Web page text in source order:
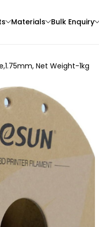
Materials
Creality
₹1579.00
Bulk Enquiry
Net Weight-1kg